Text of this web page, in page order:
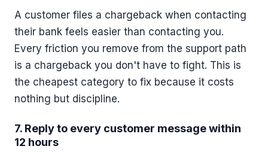
A customer files a chargeback when contacting
their bank feels easier than contacting you.
Every friction you remove from the support path
is a chargeback you don't have to fight. This is
the cheapest category to fix because it costs
nothing but discipline.
7. Reply to every customer message within
12 hours